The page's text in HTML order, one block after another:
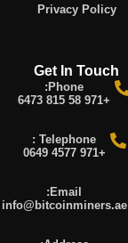
Privacy Policy
Get In Touch
Phone:
+971 58 815 6473
Telephone :
+971 4577 0649
Email:
info@bitcoinminers.ae